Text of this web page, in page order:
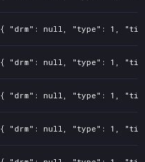
{ "drm": null, "type": 1, "title":
{ "drm": null, "type": 1, "title":
{ "drm": null, "type": 1, "title":
{ "drm": null, "type": 1, "title":